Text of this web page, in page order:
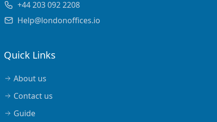
+44 203 092 2208
Help@londonoffices.io
Quick Links
About us
Contact us
Guide